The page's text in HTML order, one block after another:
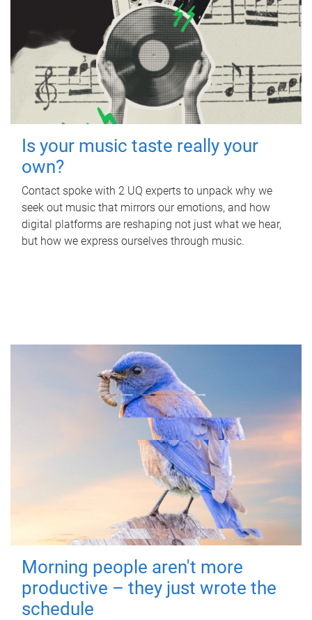
Is your music taste really your
own?
Contact spoke with 2 UQ experts to unpack why we
seek out music that mirrors our emotions, and how
digital platforms are reshaping not just what we hear,
but how we express ourselves through music.
Morning people aren't more
productive – they just wrote the
schedule